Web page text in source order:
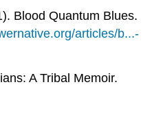
Blood Quantum Blues.
articles/b...-
A Tribal Memoir.